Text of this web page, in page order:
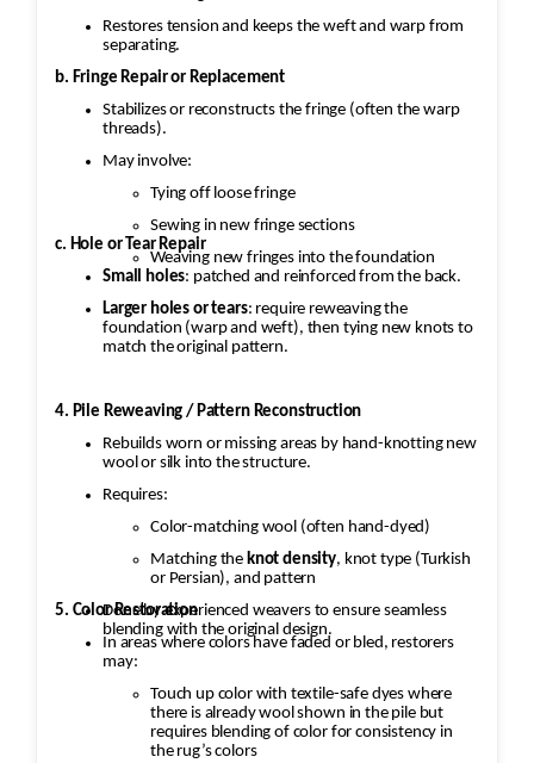
Restores tension and keeps the weft and warp from
separating.
b. Fringe Repair or Replacement
Stabilizes or reconstructs the fringe (often the warp
threads).
May involve:
Tying off loose fringe
Sewing in new fringe sections
Weaving new fringes into the foundation
c. Hole or Tear Repair
Small holes: patched and reinforced from the back.
Larger holes or tears: require reweaving the
foundation (warp and weft), then tying new knots to
match the original pattern.
4. Pile Reweaving / Pattern Reconstruction
Rebuilds worn or missing areas by hand-knotting new
wool or silk into the structure.
Requires:
Color-matching wool (often hand-dyed)
Matching the knot density, knot type (Turkish
or Persian), and pattern
Done by experienced weavers to ensure seamless
blending with the original design.
5. Color Restoration
In areas where colors have faded or bled, restorers
may:
Touch up color with textile-safe dyes where
there is already wool shown in the pile but
requires blending of color for consistency in
the rug’s colors